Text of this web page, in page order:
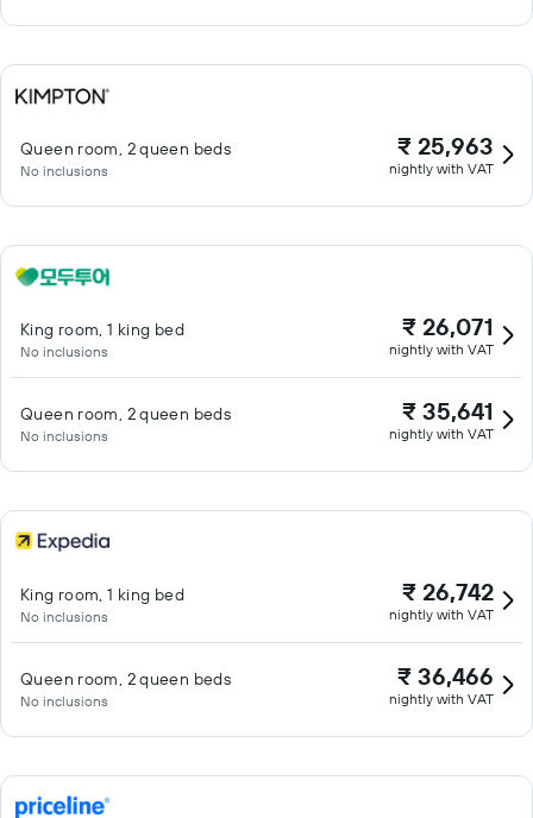
Queen room, 2 queen beds
No inclusions
₹ 25,963
nightly with VAT
King room, 1 king bed
No inclusions
₹ 26,071
nightly with VAT
Queen room, 2 queen beds
No inclusions
₹ 35,641
nightly with VAT
King room, 1 king bed
No inclusions
₹ 26,742
nightly with VAT
Queen room, 2 queen beds
No inclusions
₹ 36,466
nightly with VAT